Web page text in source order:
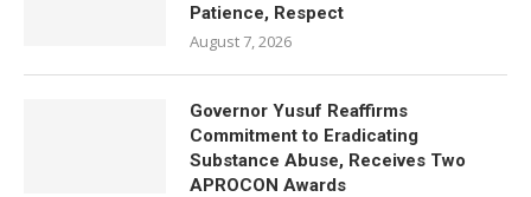
Patience, Respect
August 7, 2026
Governor Yusuf Reaffirms
Commitment to Eradicating
Substance Abuse, Receives Two
APROCON Awards